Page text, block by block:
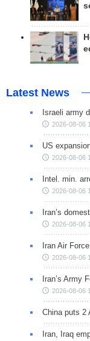
Latest News
Israeli army
2026-08-06
US
2026-08-06
Intel. min.
2026-08-06
Iran’s
2026-08-06
Iran Air
2026-08-06
Iran’s Army
2026-08-06
China puts 2
Iran, Iraq